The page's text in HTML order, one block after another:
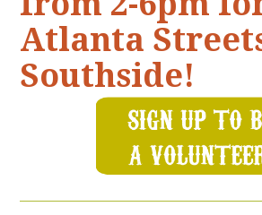
Atlanta
Southside!